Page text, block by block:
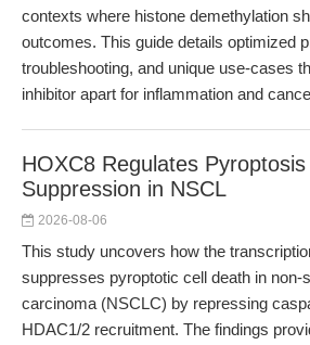
contexts where histone demethylation
outcomes. This guide details optimized
troubleshooting, and unique use-cases
inhibitor apart for inflammation and
HOXC8 Regulates
Suppression in NSCL
2026-08-06
This study uncovers how the
suppresses pyroptotic cell death in non-
carcinoma (NSCLC) by repressing
HDAC1/2 recruitment. The findings